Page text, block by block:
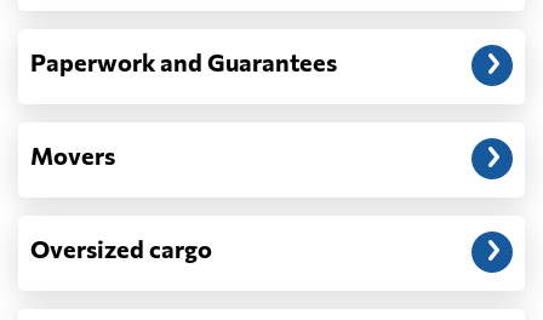
Paperwork and Guarantees
Movers
Oversized cargo